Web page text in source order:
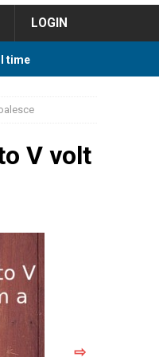
LOGIN
time
V volt
⇨